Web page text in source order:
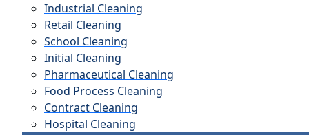
Industrial Cleaning
Retail Cleaning
School Cleaning
Initial Cleaning
Pharmaceutical Cleaning
Food Process Cleaning
Contract Cleaning
Hospital Cleaning